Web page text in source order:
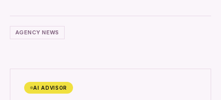
AGENCY NEWS
AI ADVISOR